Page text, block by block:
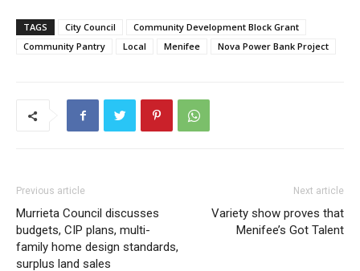
TAGS City Council
Community Development Block Grant
Community Pantry
Local Menifee Nova Power Bank Project
Previous article
Murrieta Council discusses
budgets, CIP plans, multi-
family home design standards,
surplus land sales
Next article
Variety show proves that
Menifee’s Got Talent